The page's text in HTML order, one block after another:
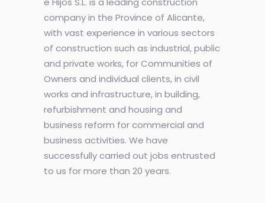
company in the Province of Alicante,
with vast experience in various sectors
of construction such as industrial, public
and private works, for Communities of
Owners and individual clients, in civil
works and infrastructure, in building,
refurbishment and housing and
business reform for commercial and
business activities. We have
successfully carried out jobs entrusted
to us for more than 20 years.